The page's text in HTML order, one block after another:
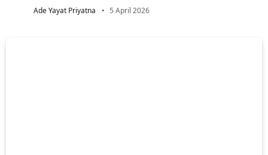
Ade Yayat Priyatna 5 April 2026